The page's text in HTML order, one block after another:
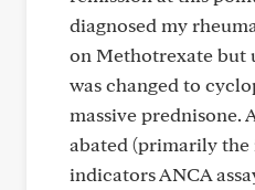
diagnosed my
on Methotrexate but
was changed to
massive prednisone.
abated (primarily the
indicators ANCA